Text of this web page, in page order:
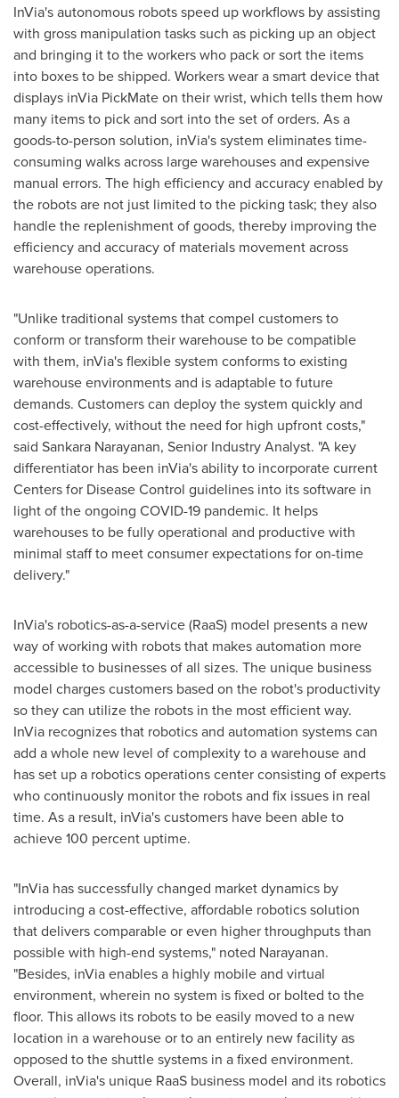
InVia's autonomous robots speed up workflows by assisting
with gross manipulation tasks such as picking up an object
and bringing it to the workers who pack or sort the items
into boxes to be shipped. Workers wear a smart device that
displays inVia PickMate on their wrist, which tells them how
many items to pick and sort into the set of orders. As a
goods-to-person solution, inVia's system eliminates time-
consuming walks across large warehouses and expensive
manual errors. The high efficiency and accuracy enabled by
the robots are not just limited to the picking task; they also
handle the replenishment of goods, thereby improving the
efficiency and accuracy of materials movement across
warehouse operations.
"Unlike traditional systems that compel customers to
conform or transform their warehouse to be compatible
with them, inVia's flexible system conforms to existing
warehouse environments and is adaptable to future
demands. Customers can deploy the system quickly and
cost-effectively, without the need for high upfront costs,"
said Sankara Narayanan, Senior Industry Analyst. "A key
differentiator has been inVia's ability to incorporate current
Centers for Disease Control guidelines into its software in
light of the ongoing COVID-19 pandemic. It helps
warehouses to be fully operational and productive with
minimal staff to meet consumer expectations for on-time
delivery."
InVia's robotics-as-a-service (RaaS) model presents a new
way of working with robots that makes automation more
accessible to businesses of all sizes. The unique business
model charges customers based on the robot's productivity
so they can utilize the robots in the most efficient way.
InVia recognizes that robotics and automation systems can
add a whole new level of complexity to a warehouse and
has set up a robotics operations center consisting of experts
who continuously monitor the robots and fix issues in real
time. As a result, inVia's customers have been able to
achieve 100 percent uptime.
"InVia has successfully changed market dynamics by
introducing a cost-effective, affordable robotics solution
that delivers comparable or even higher throughputs than
possible with high-end systems," noted Narayanan.
"Besides, inVia enables a highly mobile and virtual
environment, wherein no system is fixed or bolted to the
floor. This allows its robots to be easily moved to a new
location in a warehouse or to an entirely new facility as
opposed to the shuttle systems in a fixed environment.
Overall, inVia's unique RaaS business model and its robotics